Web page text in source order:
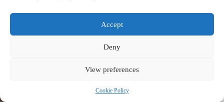
Accept
Deny
View preferences
Cookie Policy
Top 20 Spas and Wellness Centers in Prague – Travel Guide